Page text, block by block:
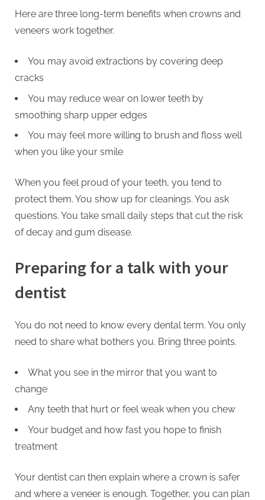
Here are three long-term benefits when crowns and
veneers work together.
You may avoid extractions by covering deep
cracks
You may reduce wear on lower teeth by
smoothing sharp upper edges
You may feel more willing to brush and floss well
when you like your smile
When you feel proud of your teeth, you tend to
protect them. You show up for cleanings. You ask
questions. You take small daily steps that cut the risk
of decay and gum disease.
Preparing for a talk with your
dentist
You do not need to know every dental term. You only
need to share what bothers you. Bring three points.
What you see in the mirror that you want to
change
Any teeth that hurt or feel weak when you chew
Your budget and how fast you hope to finish
treatment
Your dentist can then explain where a crown is safer
and where a veneer is enough. Together, you can plan